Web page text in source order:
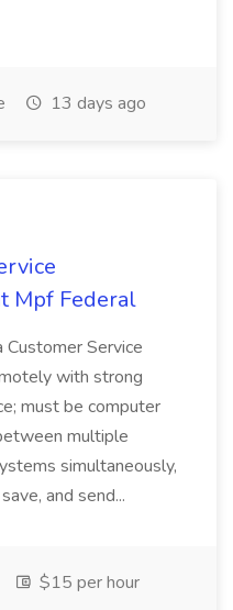
13 days ago
Mpf Federal
Customer Service
with strong
must be computer
multiple
simultaneously,
and send...
$15 per hour